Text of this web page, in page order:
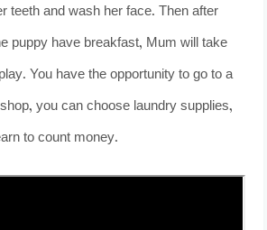
teeth and wash her face. Then after
puppy have breakfast, Mum will take
You have the opportunity to go to a
you can choose laundry supplies,
to count money.